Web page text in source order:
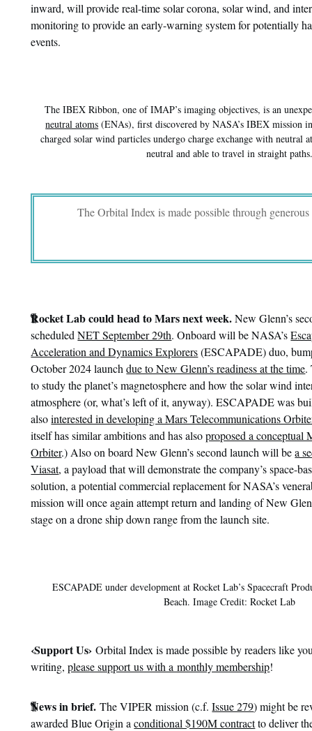
inward, will provide real-time solar corona, solar wind, and
monitoring to provide an early-warning system for potentially
events.
The IBEX Ribbon, one of IMAP’s imaging objectives, is an
neutral atoms (ENAs), first discovered by NASA’s IBEX mission
charged solar wind particles undergo charge exchange with neutral
neutral and able to travel in straight paths.
The Orbital Index is made possible through
¶
Rocket Lab could head to Mars next week.New Glenn’s
scheduledNET September 29th. Onboard will be NASA’s
Acceleration and Dynamics Explorers(ESCAPADE) duo,
October 2024 launchdue to New Glenn’s readiness at the time.
to study the planet’s magnetosphere and how the solar wind
atmosphere (or, what’s left of it, anyway). ESCAPADE was
alsointerested in developing a Mars Telecommunications
itself has similar ambitions and has alsoproposed a conceptual
Orbiter.) Also on board New Glenn’s second launch will bea
Viasat, a payload that will demonstrate the company’s space-
solution, a potential commercial replacement for NASA’s
mission will once again attempt return and landing of New
stage on a drone ship down range from the launch site.
ESCAPADE under development at Rocket Lab’s Spacecraft
Beach. Image Credit: Rocket Lab
‹Support Us› Orbital Index is made possible by readers like
writing,please support us with a monthly membership!
¶
News in brief. The VIPER mission (c.f.Issue 279) might be
awarded Blue Origin aconditional $190M contractto deliver